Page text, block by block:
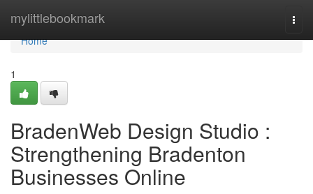
mylittlebookmark
Home
Home
1
BradenWeb Design Studio :
Strengthening Bradenton
Businesses Online